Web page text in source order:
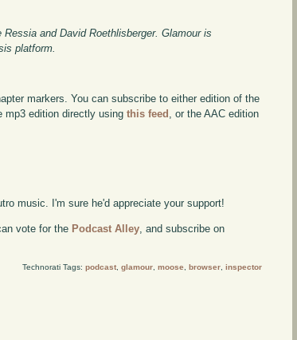
and David Roethlisberger. Glamour is
platform.
markers. You can subscribe to either edition of the
mp3 edition directly usingthis feed , or the AAC edition
music. I'm sure he'd appreciate your support!
vote for the Podcast Alley , and subscribe on
Technorati Tags: podcast, glamour, moose, browser, inspector